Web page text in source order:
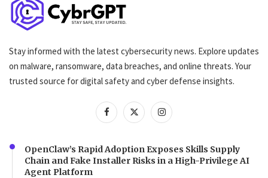
Stay informed with the latest cybersecurity news. Explore updates
on malware, ransomware, data breaches, and online threats. Your
trusted source for digital safety and cyber defense insights.
OpenClaw’s Rapid Adoption Exposes Skills Supply
Chain and Fake Installer Risks in a High-Privilege AI
Agent Platform